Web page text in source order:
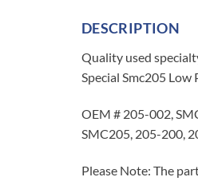
DESCRIPTION
Quality used
Special Smc205
OEM # 205-002,
SMC205, 205-200,
Please Note: The